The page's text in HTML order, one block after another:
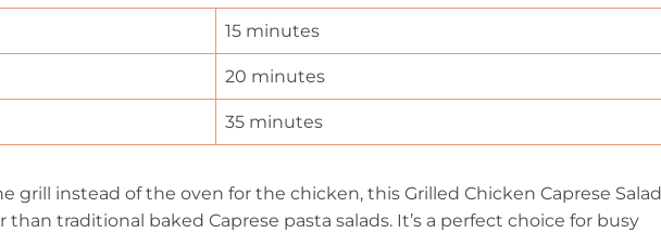
15 minutes
20 minutes
35 minutes
grill instead of the oven for the chicken, this Grilled Chicken Caprese Salad
than traditional baked Caprese pasta salads. It’s a perfect choice for busy